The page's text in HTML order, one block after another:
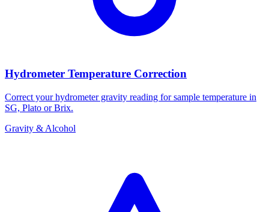
Hydrometer Temperature Correction
Correct your hydrometer gravity reading for sample temperature in
SG, Plato or Brix.
Gravity & Alcohol